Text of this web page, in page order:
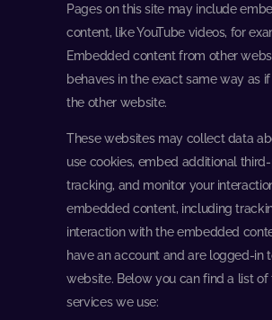
Pages on this site may include
content, like YouTube videos, for
Embedded content from other
behaves in the exact same way as
the other website.
These websites may collect data
use cookies, embed additional
tracking, and monitor your
embedded content, including
interaction with the embedded
have an account and are logged-in
website. Below you can find a list of
services we use: